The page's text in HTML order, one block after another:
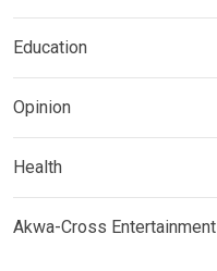
Education
Opinion
Health
Akwa-Cross Entertainment